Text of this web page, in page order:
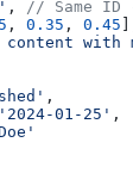
,
// Same
, 0.35 , 0.45
content with
,
01-25' ,